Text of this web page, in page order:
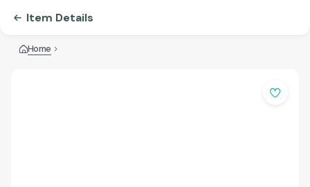
Item Details
Home